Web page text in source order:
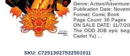
Genre: Action/Adventure
Publication Date:
Format: Comic Book
Page Count: 36 Pages
ON SALE DATE: 11/7/
The ODD JOB epic
Cadet Yu) ...
SKU: C72513027532501011